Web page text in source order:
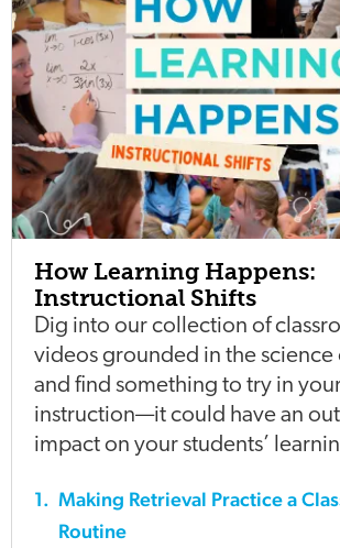
How Learning Happens:
Instructional Shifts
Dig into our collection of
videos grounded in the science
and find something to try in
instruction—it could have an
impact on your students’
1. Making Retrieval Practice a
Routine